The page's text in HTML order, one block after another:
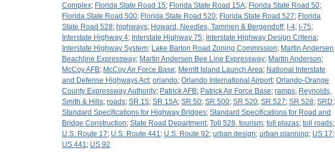
Complex; Florida State Road 15; Florida State Road 15A; Florida State Road 50;
Florida State Road 500; Florida State Road 520; Florida State Road 527; Florida
State Road 528; highways; Howard, Needles, Tammen & Bergendoff; I-4; I-75;
Interstate Highway 4; Interstate Highway 75; Interstate Highway Design Criteria;
Interstate Highway System; Lake Barton Road Zoning Commission; Martin Andersen
Beachline Expressway; Martin Andersen Bee Line Expressway; Martin Anderson;
McCoy AFB; McCoy Air Force Base; Merritt Island Launch Area; National Interstate
and Defense Highways Act; orlando; Orlando International Airport; Orlando-Orange
County Expressway Authority; Patrick AFB; Patrick Air Force Base; ramps; Reynolds,
Smith & Hills; roads; SR 15; SR 15A; SR 50; SR 500; SR 520; SR 527; SR 528; SRD;
Standard Specifications for Highway Bridges; Standard Specifications for Road and
Bridge Construction; State Road Department; Toll 528, tourism; toll plazas; toll roads;
U.S. Route 17; U.S. Route 441; U.S. Route 92; urban design; urban planning; US 17;
US 441; US 92